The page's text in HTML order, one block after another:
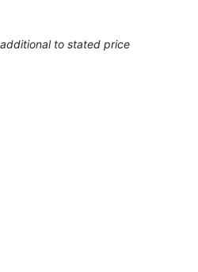
to stated price